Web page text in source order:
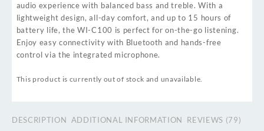
audio experience with balanced bass and treble. With a
lightweight design, all-day comfort, and up to 15 hours of
battery life, the WI-C100 is perfect for on-the-go listening.
Enjoy easy connectivity with Bluetooth and hands-free
control via the integrated microphone.
This product is currently out of stock and unavailable.
DESCRIPTION ADDITIONAL INFORMATION REVIEWS (79)